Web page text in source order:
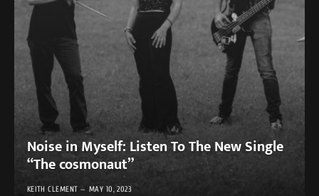
Noise in Myself: Listen To The New Single
“The cosmonaut”
KEITH CLEMENT MAY 10, 2023